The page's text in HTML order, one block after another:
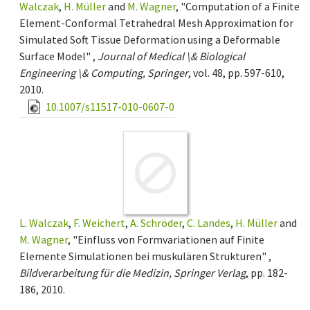
Walczak, H. Müllerand M. Wagner, "Computation of a Finite
Element-Conformal Tetrahedral Mesh Approximation for
Simulated Soft Tissue Deformation using a Deformable
Surface Model" , Journal of Medical \& Biological
Engineering \& Computing, Springer, vol. 48, pp. 597-610,
2010.
10.1007/s11517-010-0607-0
L. Walczak, F. Weichert, A. Schröder, C. Landes, H. Müllerand
M. Wagner, "Einfluss von Formvariationen auf Finite
Elemente Simulationen bei muskulären Strukturen" ,
Bildverarbeitung für die Medizin, Springer Verlag, pp. 182-
186, 2010.